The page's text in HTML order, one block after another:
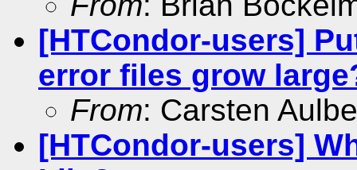
[HTCondor-users]
error files grow
From: Carsten
[HTCondor-users]